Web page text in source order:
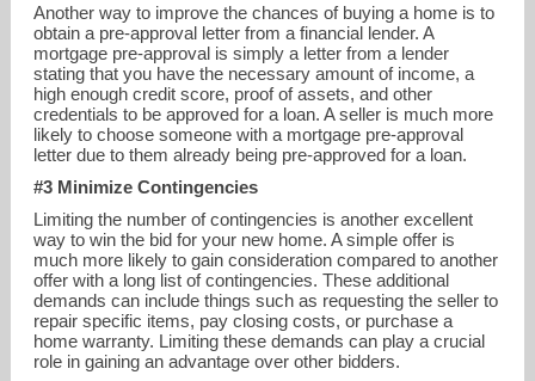
john@williamsandstuart.com
401-464-2162
Another way to improve the chances of buying a home is to
obtain a pre-approval letter from a financial lender. A
mortgage pre-approval is simply a letter from a lender
stating that you have the necessary amount of income, a
high enough credit score, proof of assets, and other
credentials to be approved for a loan. A seller is much more
likely to choose someone with a mortgage pre-approval
letter due to them already being pre-approved for a loan.
#3 Minimize Contingencies
Limiting the number of contingencies is another excellent
way to win the bid for your new home. A simple offer is
much more likely to gain consideration compared to another
offer with a long list of contingencies. These additional
demands can include things such as requesting the seller to
repair specific items, pay closing costs, or purchase a
home warranty. Limiting these demands can play a crucial
role in gaining an advantage over other bidders.